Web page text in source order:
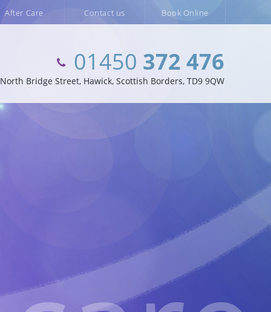
After Care Contact us Book Online
01450 372 476
Bridge Street, Hawick, Scottish Borders, TD9 9QW